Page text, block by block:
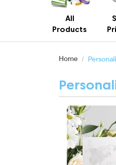
All
Products
Home
View More